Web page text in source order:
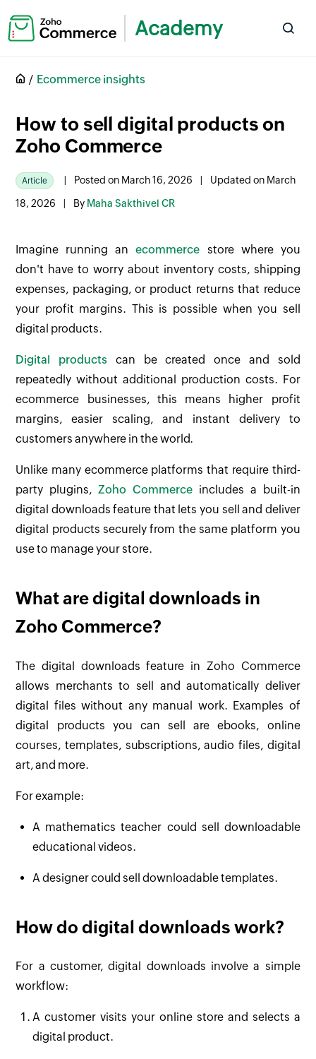
Academy
Ecommerce insights
How to sell digital products on
Zoho Commerce
Article Posted on March 16, 2026 Updated on March
18, 2026 By Maha Sakthivel CR
Imagine running anecommerce store where you
don't have to worry about inventory costs, shipping
expenses, packaging, or product returns that reduce
your profit margins. This is possible when you sell
digital products.
Digital products can be created once and sold
repeatedly without additional production costs. For
ecommerce businesses, this means higher profit
margins, easier scaling, and instant delivery to
customers anywhere in the world.
Unlike many ecommerce platforms that require third-
party plugins,Zoho Commerce includes a built-in
digital downloads feature that lets you sell and deliver
digital products securely from the same platform you
use to manage your store.
What are digital downloads in
Zoho Commerce?
The digital downloads feature in Zoho Commerce
allows merchants to sell and automatically deliver
digital files without any manual work. Examples of
digital products you can sell are ebooks, online
courses, templates, subscriptions, audio files, digital
art, and more.
For example:
A mathematics teacher could sell downloadable
educational videos.
A designer could sell downloadable templates.
How do digital downloads work?
For a customer, digital downloads involve a simple
workflow:
A customer visits your online store and selects a
digital product.